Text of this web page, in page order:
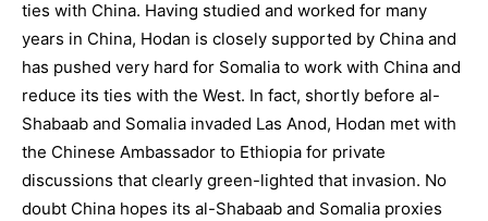
ties with China. Having studied and worked for many
years in China, Hodan is closely supported by China and
has pushed very hard for Somalia to work with China and
reduce its ties with the West. In fact, shortly before al-
Shabaab and Somalia invaded Las Anod, Hodan met with
the Chinese Ambassador to Ethiopia for private
discussions that clearly green-lighted that invasion. No
doubt China hopes its al-Shabaab and Somalia proxies